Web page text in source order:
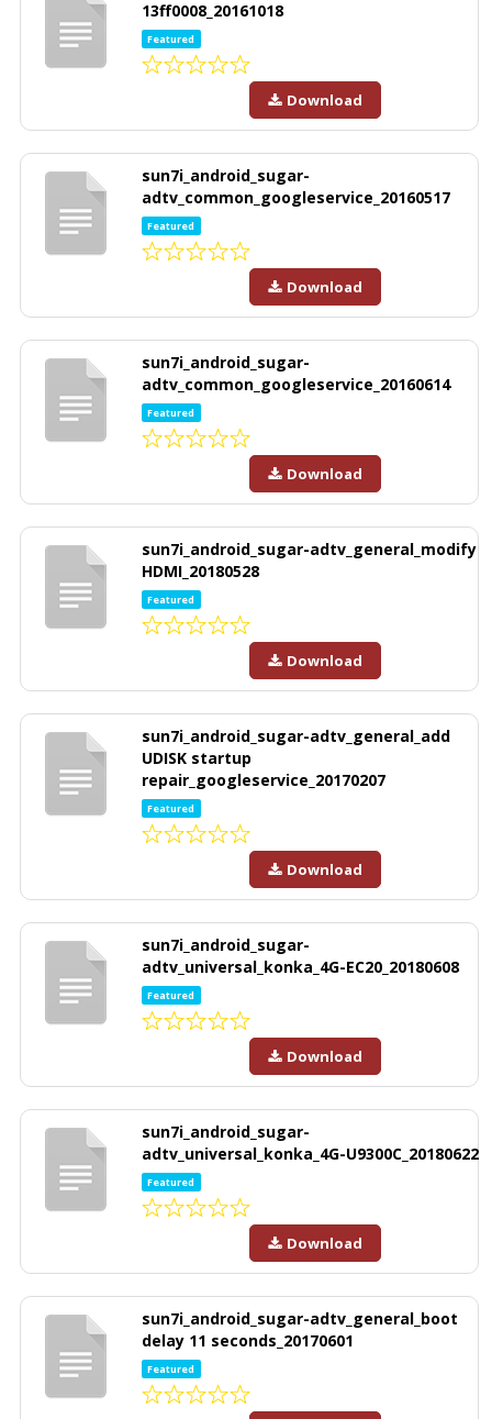
13ff0008_20161018
Featured
Download
sun7i_android_sugar-
adtv_common_googleservice_20160517
Featured
Download
sun7i_android_sugar-
adtv_common_googleservice_20160614
Featured
Download
sun7i_android_sugar-adtv_general_modify
HDMI_20180528
Featured
Download
sun7i_android_sugar-adtv_general_add
UDISK startup
repair_googleservice_20170207
Featured
Download
sun7i_android_sugar-
adtv_universal_konka_4G-EC20_20180608
Featured
Download
sun7i_android_sugar-
adtv_universal_konka_4G-U9300C_20180622
Featured
Download
sun7i_android_sugar-adtv_general_boot
delay 11 seconds_20170601
Featured